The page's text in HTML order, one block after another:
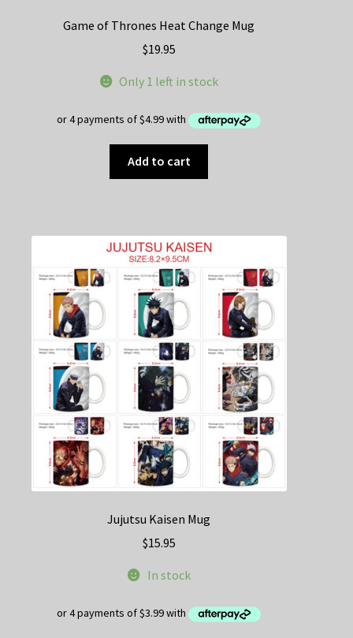
Game of Thrones Heat Change Mug
$19.95
Only 1 left in stock
Add to cart
Jujutsu Kaisen Mug
$15.95
In stock